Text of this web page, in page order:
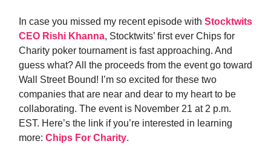
In case you missed my recent episode with Stocktwits
CEO Rishi Khanna, Stocktwits’ first ever Chips for
Charity poker tournament is fast approaching. And
guess what? All the proceeds from the event go toward
Wall Street Bound! I’m so excited for these two
companies that are near and dear to my heart to be
collaborating. The event is November 21 at 2 p.m.
EST. Here’s the link if you’re interested in learning
more: Chips For Charity.